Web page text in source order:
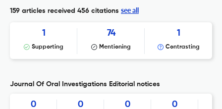
159 articles received 456 citations see all
1
Supporting
74
Mentioning
1
Contrasting
Journal Of Oral Investigations Editorial notices
0 0 0 0